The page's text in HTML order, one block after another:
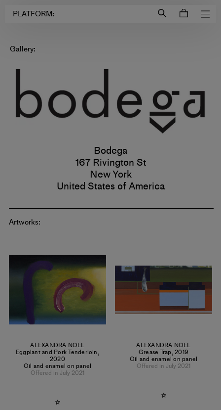
PLATFORM:
Gallery:
Bodega
167 Rivington St
New York
United States of America
Artworks:
ALEXANDRA NOEL
Eggplant and Pork Tenderloin,
2020
Oil and enamel on panel
Offered in July 2021
ALEXANDRA NOEL
Grease Trap,2019
Oil and enamel on panel
Offered in July 2021